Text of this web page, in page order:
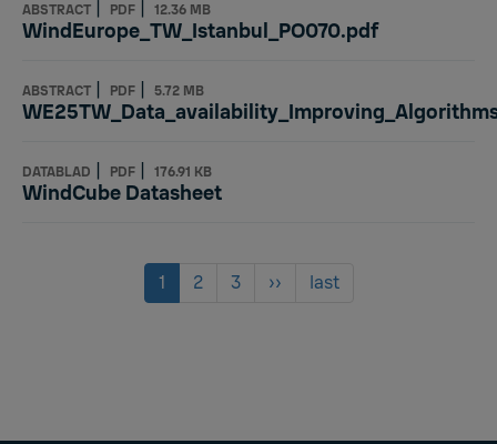
ABSTRACT PDF 12.36 MB
WindEurope_TW_Istanbul_PO070.pdf
ABSTRACT PDF 5.72 MB
DATABLAD PDF 176.91 KB
WindCube Datasheet
Current
page
1 Page
2 Page
3
Next
››
Last
last